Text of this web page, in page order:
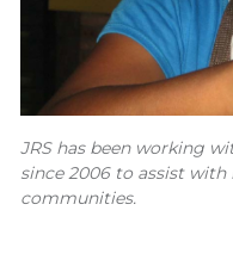
JRS has been working
since 2006 to assist
communities.